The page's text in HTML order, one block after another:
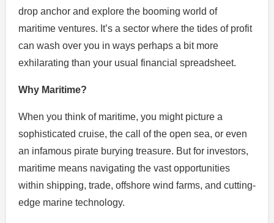
drop anchor and explore the booming world of
maritime ventures. It’s a sector where the tides of profit
can wash over you in ways perhaps a bit more
exhilarating than your usual financial spreadsheet.
Why Maritime?
When you think of maritime, you might picture a
sophisticated cruise, the call of the open sea, or even
an infamous pirate burying treasure. But for investors,
maritime means navigating the vast opportunities
within shipping, trade, offshore wind farms, and cutting-
edge marine technology.